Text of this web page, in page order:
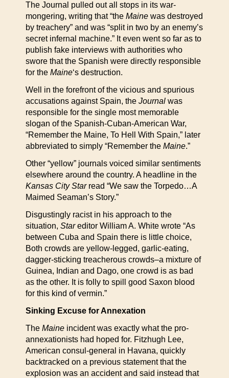
The Journal pulled out all stops in its war-
mongering, writing that “the Maine was destroyed
by treachery” and was “split in two by an enemy’s
secret infernal machine.” It even went so far as to
publish fake interviews with authorities who
swore that the Spanish were directly responsible
for the Maine‘s destruction.
Well in the forefront of the vicious and spurious
accusations against Spain, the Journal was
responsible for the single most memorable
slogan of the Spanish-Cuban-American War,
“Remember the Maine, To Hell With Spain,” later
abbreviated to simply “Remember the Maine.”
Other “yellow” journals voiced similar sentiments
elsewhere around the country. A headline in the
Kansas City Starread “We saw the Torpedo…A
Maimed Seaman’s Story.”
Disgustingly racist in his approach to the
situation, Stareditor William A. White wrote “As
between Cuba and Spain there is little choice,
Both crowds are yellow-legged, garlic-eating,
dagger-sticking treacherous crowds–a mixture of
Guinea, Indian and Dago, one crowd is as bad
as the other. It is folly to spill good Saxon blood
for this kind of vermin.”
Sinking Excuse for Annexation
The Maine incident was exactly what the pro-
annexationists had hoped for. Fitzhugh Lee,
American consul-general in Havana, quickly
backtracked on a previous statement that the
explosion was an accident and said instead that